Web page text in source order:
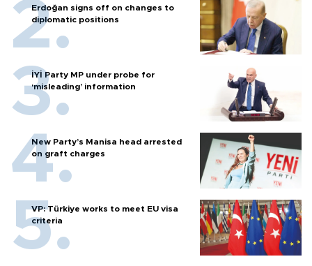
Erdoğan signs off on changes to
diplomatic positions
İYİ Party MP under probe for
‘misleading’ information
New Party’s Manisa head arrested
on graft charges
VP: Türkiye works to meet EU visa
criteria